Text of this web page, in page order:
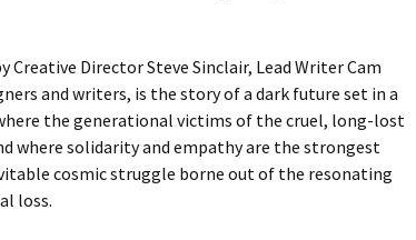
Creative Director Steve Sinclair, Lead Writer Cam
and writers, is the story of a dark future set in a
the generational victims of the cruel, long-lost
where solidarity and empathy are the strongest
cosmic struggle borne out of the resonating
loss.